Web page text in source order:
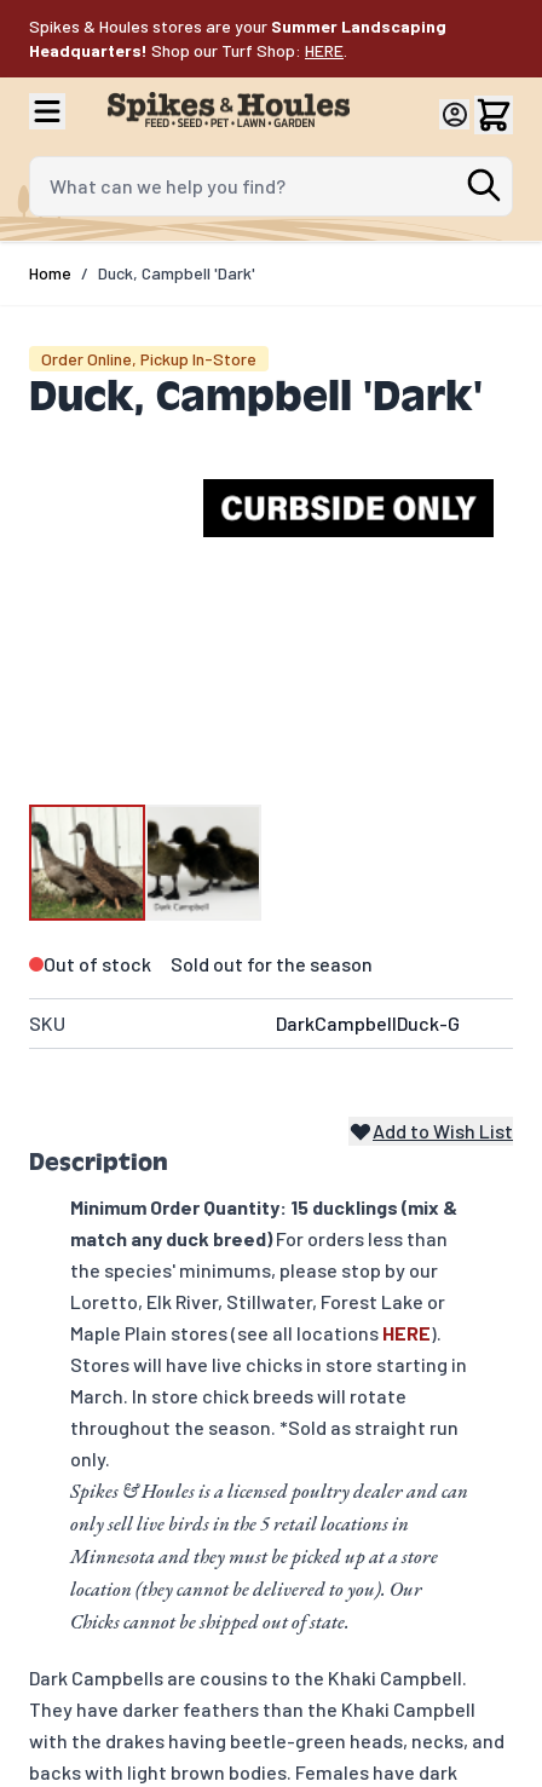
Spikes & Houles stores are your Summer Landscaping
Headquarters! Shop our Turf Shop: HERE
What can we help you find?
Home / Duck, Campbell 'Dark'
Order Online, Pickup In-Store
Duck, Campbell 'Dark'
Out of stock Sold out for the season
SKU DarkCampbellDuck-G
Add to Wish List
Description
Minimum Order Quantity: 15 ducklings (mix &
match any duck breed)For orders less than
the species' minimums, please stop by our
Loretto, Elk River, Stillwater, Forest Lake or
Maple Plain stores (see all locations HERE).
Stores will have live chicks in store starting in
March. In store chick breeds will rotate
throughout the season. *Sold as straight run
only.
Spikes & Houles is a licensed poultry dealer and can
only sell live birds in the 5 retail locations in
Minnesota and they must be picked up at a store
location (they cannot be delivered to you). Our
Chicks cannot be shipped out of state.
Dark Campbells are cousins to the Khaki Campbell.
They have darker feathers than the Khaki Campbell
with the drakes having beetle-green heads, necks, and
backs with light brown bodies. Females have dark